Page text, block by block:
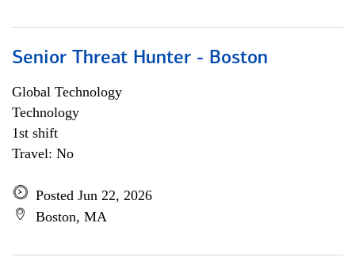
Senior Threat Hunter - Boston
Global Technology
Technology
1st shift
Travel: No
Posted Jun 22, 2026
Boston, MA